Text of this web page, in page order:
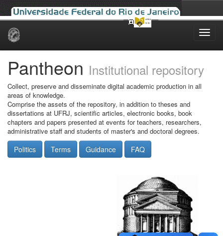
Skip
Pantheon Institutional repository
Collect, preserve and disseminate digital academic production in all
areas of knowledge.
Comprise the assets of the repository, in addition to theses and
dissertations at UFRJ, scientific articles, electronic books, book
chapters and papers presented at events for teachers, researchers,
administrative staff and students of master's and doctoral degrees.
Politics Terms Guidance FAQ